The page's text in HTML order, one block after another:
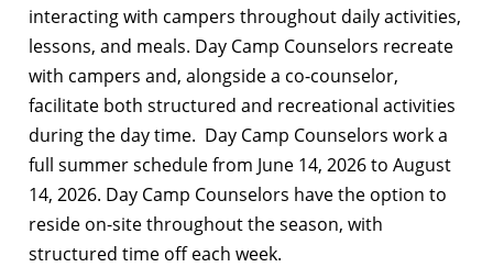
interacting with campers throughout daily activities,
lessons, and meals. Day Camp Counselors recreate
with campers and, alongside a co-counselor,
facilitate both structured and recreational activities
during the day time. Day Camp Counselors work a
full summer schedule from June 14, 2026 to August
14, 2026. Day Camp Counselors have the option to
reside on-site throughout the season, with
structured time off each week.